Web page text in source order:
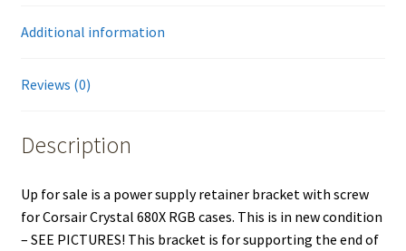
Additional information
Reviews (0)
Description
Up for sale is a power supply retainer bracket with screw
for Corsair Crystal 680X RGB cases. This is in new condition
– SEE PICTURES! This bracket is for supporting the end of